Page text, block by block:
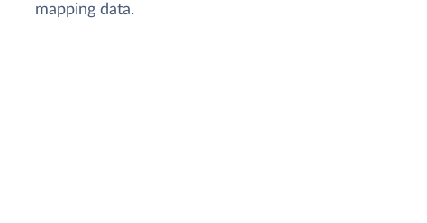
mapping data.